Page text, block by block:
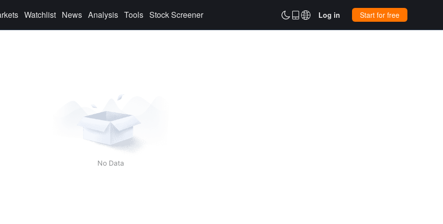
Watchlist News Analysis Tools Stock Screener  Log in Start for free
No Data